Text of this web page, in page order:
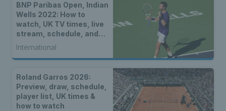
BNP Paribas Open, Indian
Wells 2022: How to
watch, UK TV times, live
stream, schedule, and
location
International
Roland Garros 2026:
Preview, draw, schedule,
player list, UK times &
how to watch